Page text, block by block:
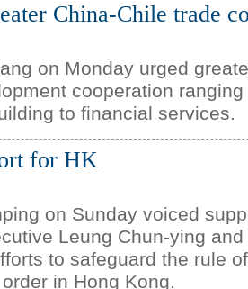
China-Chile trade
on Monday urged
cooperation ranging
to financial services.
for HK
on Sunday voiced
Leung Chun-ying
to safeguard the rule
in Hong Kong.